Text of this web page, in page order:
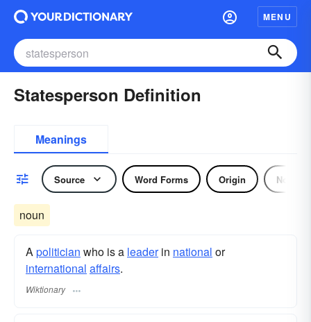
MENU
Statesperson Definition
Meanings
Source Word Forms Origin Noun
noun
Apolitician who is a leaderin national or
international affairs.
Wiktionary